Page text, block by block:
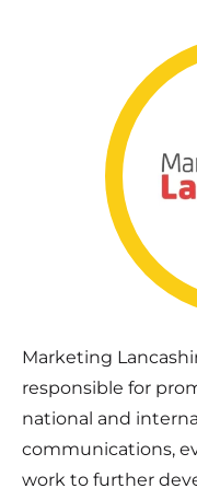
Marketing
responsible for
national and
communications,
work to further